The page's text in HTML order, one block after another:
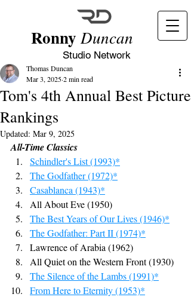
Ronny Duncan
Studio Network
Tom's 4th Annual Best Picture
Rankings
Thomas Duncan
Mar 3, 20252 min read
Updated: Mar 9, 2025
All-Time Classics
Schindler's List (1993)*
The Godfather (1972)*
Casablanca (1943)*
All About Eve (1950)
The Best Years of Our Lives (1946)*
The Godfather: Part II (1974)*
Lawrence of Arabia (1962)
All Quiet on the Western Front (1930)
The Silence of the Lambs (1991)*
From Here to Eternity (1953)*